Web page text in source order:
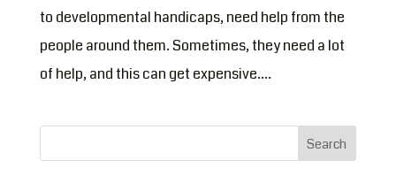
to developmental handicaps, need help from the
people around them. Sometimes, they need a lot
of help, and this can get expensive....